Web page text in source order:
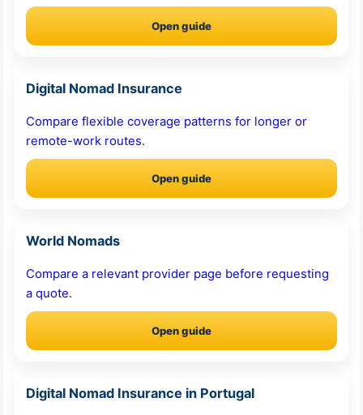
Open guide
Digital Nomad Insurance
Compare flexible coverage patterns for longer or
remote-work routes.
Open guide
World Nomads
Compare a relevant provider page before requesting
a quote.
Open guide
Digital Nomad Insurance in Portugal